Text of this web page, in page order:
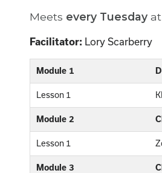
Meets every Tuesday at
Facilitator: Lory Scarberry
Module 1
Lesson 1
Module 2
Lesson 1
Module 3